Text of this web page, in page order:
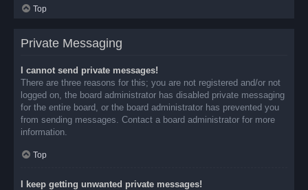
Top
Private Messaging
I cannot send private messages!
There are three reasons for this; you are not registered and/or not
logged on, the board administrator has disabled private messaging
for the entire board, or the board administrator has prevented you
from sending messages. Contact a board administrator for more
information.
Top
I keep getting unwanted private messages!